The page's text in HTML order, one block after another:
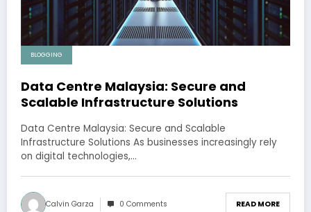
BLOGGING
Data Centre Malaysia: Secure and
Scalable Infrastructure Solutions
Data Centre Malaysia: Secure and Scalable
Infrastructure Solutions As businesses increasingly rely
on digital technologies,…
Calvin Garza 0 Comments READ MORE